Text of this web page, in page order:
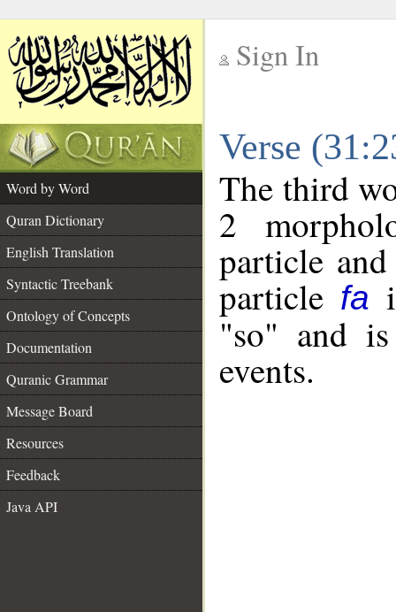
Sign In
Verse
Word by Word
Quran Dictionary
English Translation
Syntactic Treebank
Ontology of Concepts
Documentation
Quranic Grammar
Message Board
Resources
Feedback
Java API
The third
2
particle
particle fa
"so" and
events.